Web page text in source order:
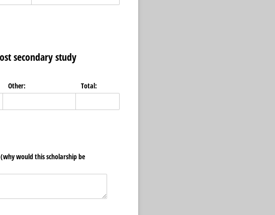
secondary study
Other: Total:
would this scholarship be